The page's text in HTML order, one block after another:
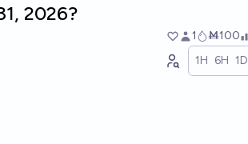
2026?
1 Ṁ100
1H 6H 1D